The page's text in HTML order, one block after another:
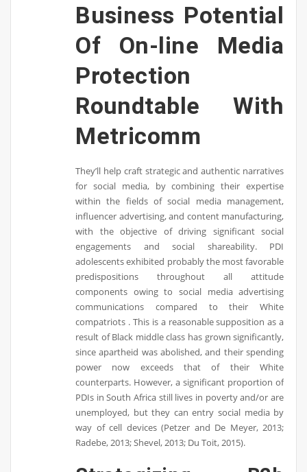
Business Potential
Of On-line Media
Protection
Roundtable With
Metricomm
They’ll help craft strategic and authentic narratives
for social media, by combining their expertise
within the fields of social media management,
influencer advertising, and content manufacturing,
with the objective of driving significant social
engagements and social shareability. PDI
adolescents exhibited probably the most favorable
predispositions throughout all attitude
components owing to social media advertising
communications compared to their White
compatriots . This is a reasonable supposition as a
result of Black middle class has grown significantly,
since apartheid was abolished, and their spending
power now exceeds that of their White
counterparts. However, a significant proportion of
PDIs in South Africa still lives in poverty and/or are
unemployed, but they can entry social media by
way of cell devices (Petzer and De Meyer, 2013;
Radebe, 2013; Shevel, 2013; Du Toit, 2015).